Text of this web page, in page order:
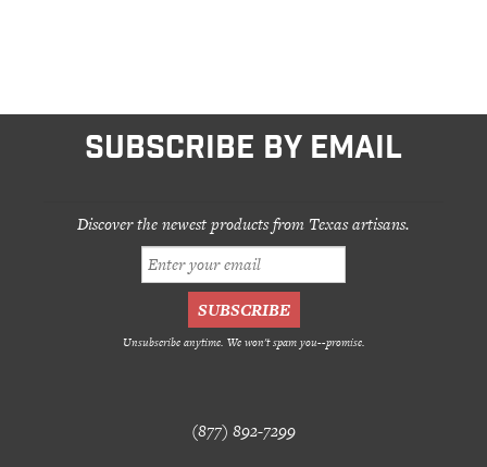
SUBSCRIBE BY EMAIL
Discover the newest products from Texas artisans.
Unsubscribe anytime. We won't spam you--promise.
(877) 892-7299